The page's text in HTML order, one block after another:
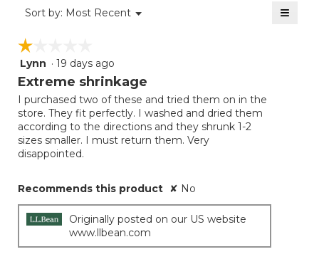
Sort by: Most Recent ▼
Menu ≡
☆☆☆☆☆
☆☆☆☆☆
1
out
5
stars.
Lynn · 19 days ago
Extreme shrinkage
I purchased two of these and tried them on in the
store. They fit perfectly. I washed and dried them
according to the directions and they shrunk 1-2
sizes smaller. I must return them. Very
disappointed.
Recommends this product ✘ No
Originally posted on our US website
www.llbean.com